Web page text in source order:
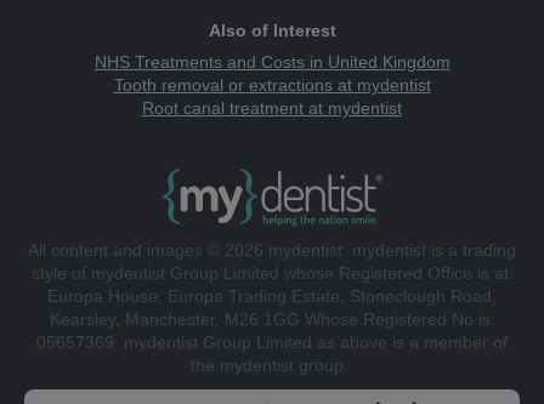
Also of Interest
NHS Treatments and Costs in United Kingdom
Tooth removal or extractions at mydentist
Root canal treatment at mydentist
All content and images © 2026 mydentist. mydentist is a trading
style of mydentist Group Limited whose Registered Office is at:
Europa House, Europa Trading Estate, Stoneclough Road,
Kearsley, Manchester, M26 1GG Whose Registered No is:
05657369. mydentist Group Limited as above is a member of
the mydentist group.